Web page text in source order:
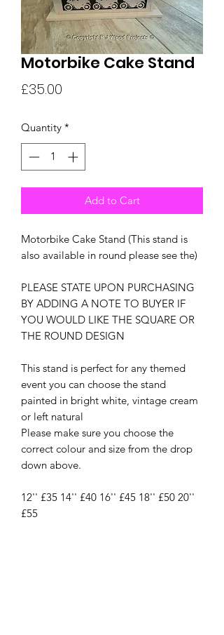
Motorbike Cake Stand
£35.00
Quantity *
Add to Cart
Motorbike Cake Stand (This stand is
also available in round please see the)
PLEASE STATE UPON PURCHASING
BY ADDING A NOTE TO BUYER IF
YOU WOULD LIKE THE SQUARE OR
THE ROUND DESIGN
This stand is perfect for any themed
event you can choose the stand
painted in bright white, vintage cream
or left natural
Please make sure you choose the
correct colour and size from the drop
down above.
12'' £35 14'' £40 16'' £45 18'' £50 20''
£55